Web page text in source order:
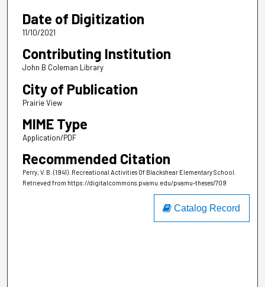
Date of Digitization
11/10/2021
Contributing Institution
John B Coleman Library
City of Publication
Prairie View
MIME Type
Application/PDF
Recommended Citation
Perry, V. B. (1941). Recreational Activities Of Blackshear Elementary School.
Retrieved from https://digitalcommons.pvamu.edu/pvamu-theses/709
Catalog Record